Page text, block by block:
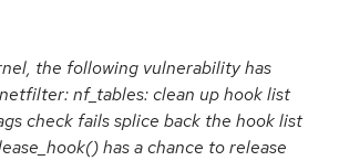
the following vulnerability has
nf_tables: clean up hook list
check fails splice back the hook list
has a chance to release